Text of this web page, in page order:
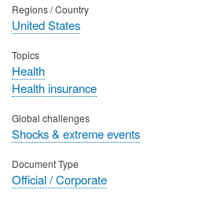
Regions / Country
United States
Topics
Health
Health insurance
Global challenges
Shocks & extreme events
Document Type
Official / Corporate